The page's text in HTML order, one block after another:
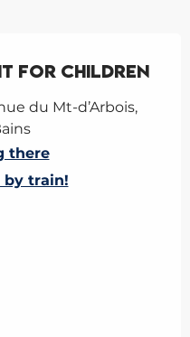
for children
du Mt-d’Arbois,
there
by train!